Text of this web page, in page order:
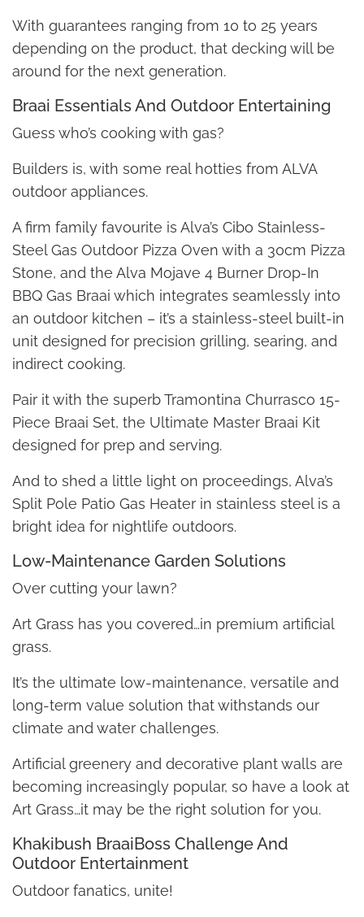
With guarantees ranging from 10 to 25 years
depending on the product, that decking will be
around for the next generation.
Braai Essentials And Outdoor Entertaining
Guess who’s cooking with gas?
Builders is, with some real hotties from ALVA
outdoor appliances.
A firm family favourite is Alva’s Cibo Stainless-
Steel Gas Outdoor Pizza Oven with a 30cm Pizza
Stone, and the Alva Mojave 4 Burner Drop-In
BBQ Gas Braai which integrates seamlessly into
an outdoor kitchen – it’s a stainless-steel built-in
unit designed for precision grilling, searing, and
indirect cooking.
Pair it with the superb Tramontina Churrasco 15-
Piece Braai Set, the Ultimate Master Braai Kit
designed for prep and serving.
And to shed a little light on proceedings, Alva’s
Split Pole Patio Gas Heater in stainless steel is a
bright idea for nightlife outdoors.
Low-Maintenance Garden Solutions
Over cutting your lawn?
Art Grass has you covered…in premium artificial
grass.
It’s the ultimate low-maintenance, versatile and
long-term value solution that withstands our
climate and water challenges.
Artificial greenery and decorative plant walls are
becoming increasingly popular, so have a look at
Art Grass…it may be the right solution for you.
Khakibush BraaiBoss Challenge And
Outdoor Entertainment
Outdoor fanatics, unite!